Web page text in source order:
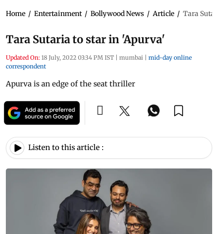
Home / Entertainment / Bollywood News / Article / Tara
Tara Sutaria to star in 'Apurva'
Updated On: 18 July, 2022 03:34 PM IST mumbai
mid-day online
correspondent
Apurva is an edge of the seat thriller
Listen to this article :